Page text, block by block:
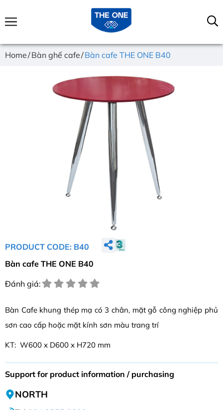
Home Bàn ghế cafe Bàn cafe THE ONE B40
PRODUCT CODE: B40
Bàn cafe THE ONE B40
Đánh giá:
Bàn Cafe khung thép mạ có 3 chân, mặt gỗ công nghiệp phủ
sơn cao cấp hoặc mặt kính sơn màu trang trí
KT: W600 x D600 x H720 mm
Support for product information / purchasing
NORTH